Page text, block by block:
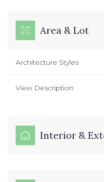
Area & Lot
Architecture Styles
View Description
Interior &